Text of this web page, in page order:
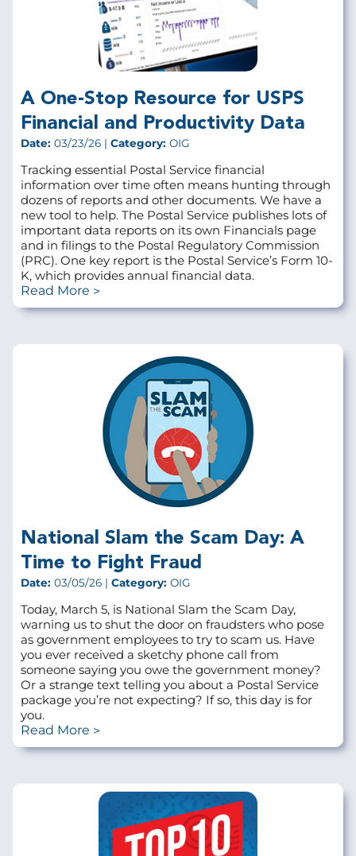
A One-Stop Resource for USPS
Financial and Productivity Data
Date: 03/23/26 | Category: OIG
Tracking essential Postal Service financial
information over time often means hunting through
dozens of reports and other documents. We have a
new tool to help. The Postal Service publishes lots of
important data reports on its own Financials page
and in filings to the Postal Regulatory Commission
(PRC). One key report is the Postal Service’s Form 10-
K, which provides annual financial data.
Read More
National Slam the Scam Day: A
Time to Fight Fraud
Date: 03/05/26 | Category: OIG
Today, March 5, is National Slam the Scam Day,
warning us to shut the door on fraudsters who pose
as government employees to try to scam us. Have
you ever received a sketchy phone call from
someone saying you owe the government money?
Or a strange text telling you about a Postal Service
package you’re not expecting? If so, this day is for
you.
Read More